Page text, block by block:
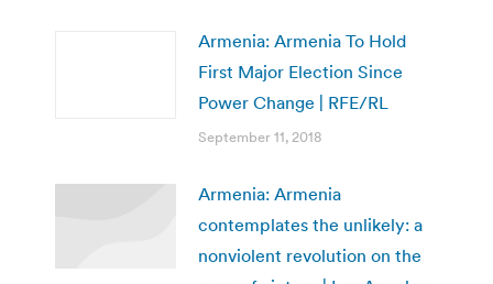
Armenia: Armenia To Hold
First Major Election Since
Power Change | RFE/RL
September 11, 2018
Armenia: Armenia
contemplates the unlikely: a
nonviolent revolution on the